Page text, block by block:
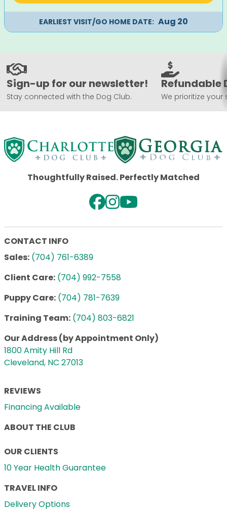
EARLIEST VISIT/GO HOME DATE: Aug 20
Sign-up for our newsletter!
Stay connected with the Dog Club.
Refundable
We prioritize your
Thoughtfully Raised. Perfectly Matched
CONTACT INFO
Sales: (704) 761-6389
Client Care: (704) 992-7558
Puppy Care: (704) 781-7639
Training Team: (704) 803-6821
Our Address (by Appointment Only)
1800 Amity Hill Rd
Cleveland, NC 27013
REVIEWS
Financing Available
ABOUT THE CLUB
OUR CLIENTS
10 Year Health Guarantee
TRAVEL INFO
Delivery Options